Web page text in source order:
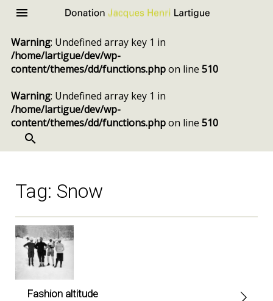
content
Jacques
Henri
Lartigue
Warning: Undefined array key 1 in
/home/lartigue/dev/wp-
content/themes/dd/functions.phpon line 510
Warning: Undefined array key 1 in
/home/lartigue/dev/wp-
content/themes/dd/functions.phpon line 510
Tag: Snow
Fashion altitude